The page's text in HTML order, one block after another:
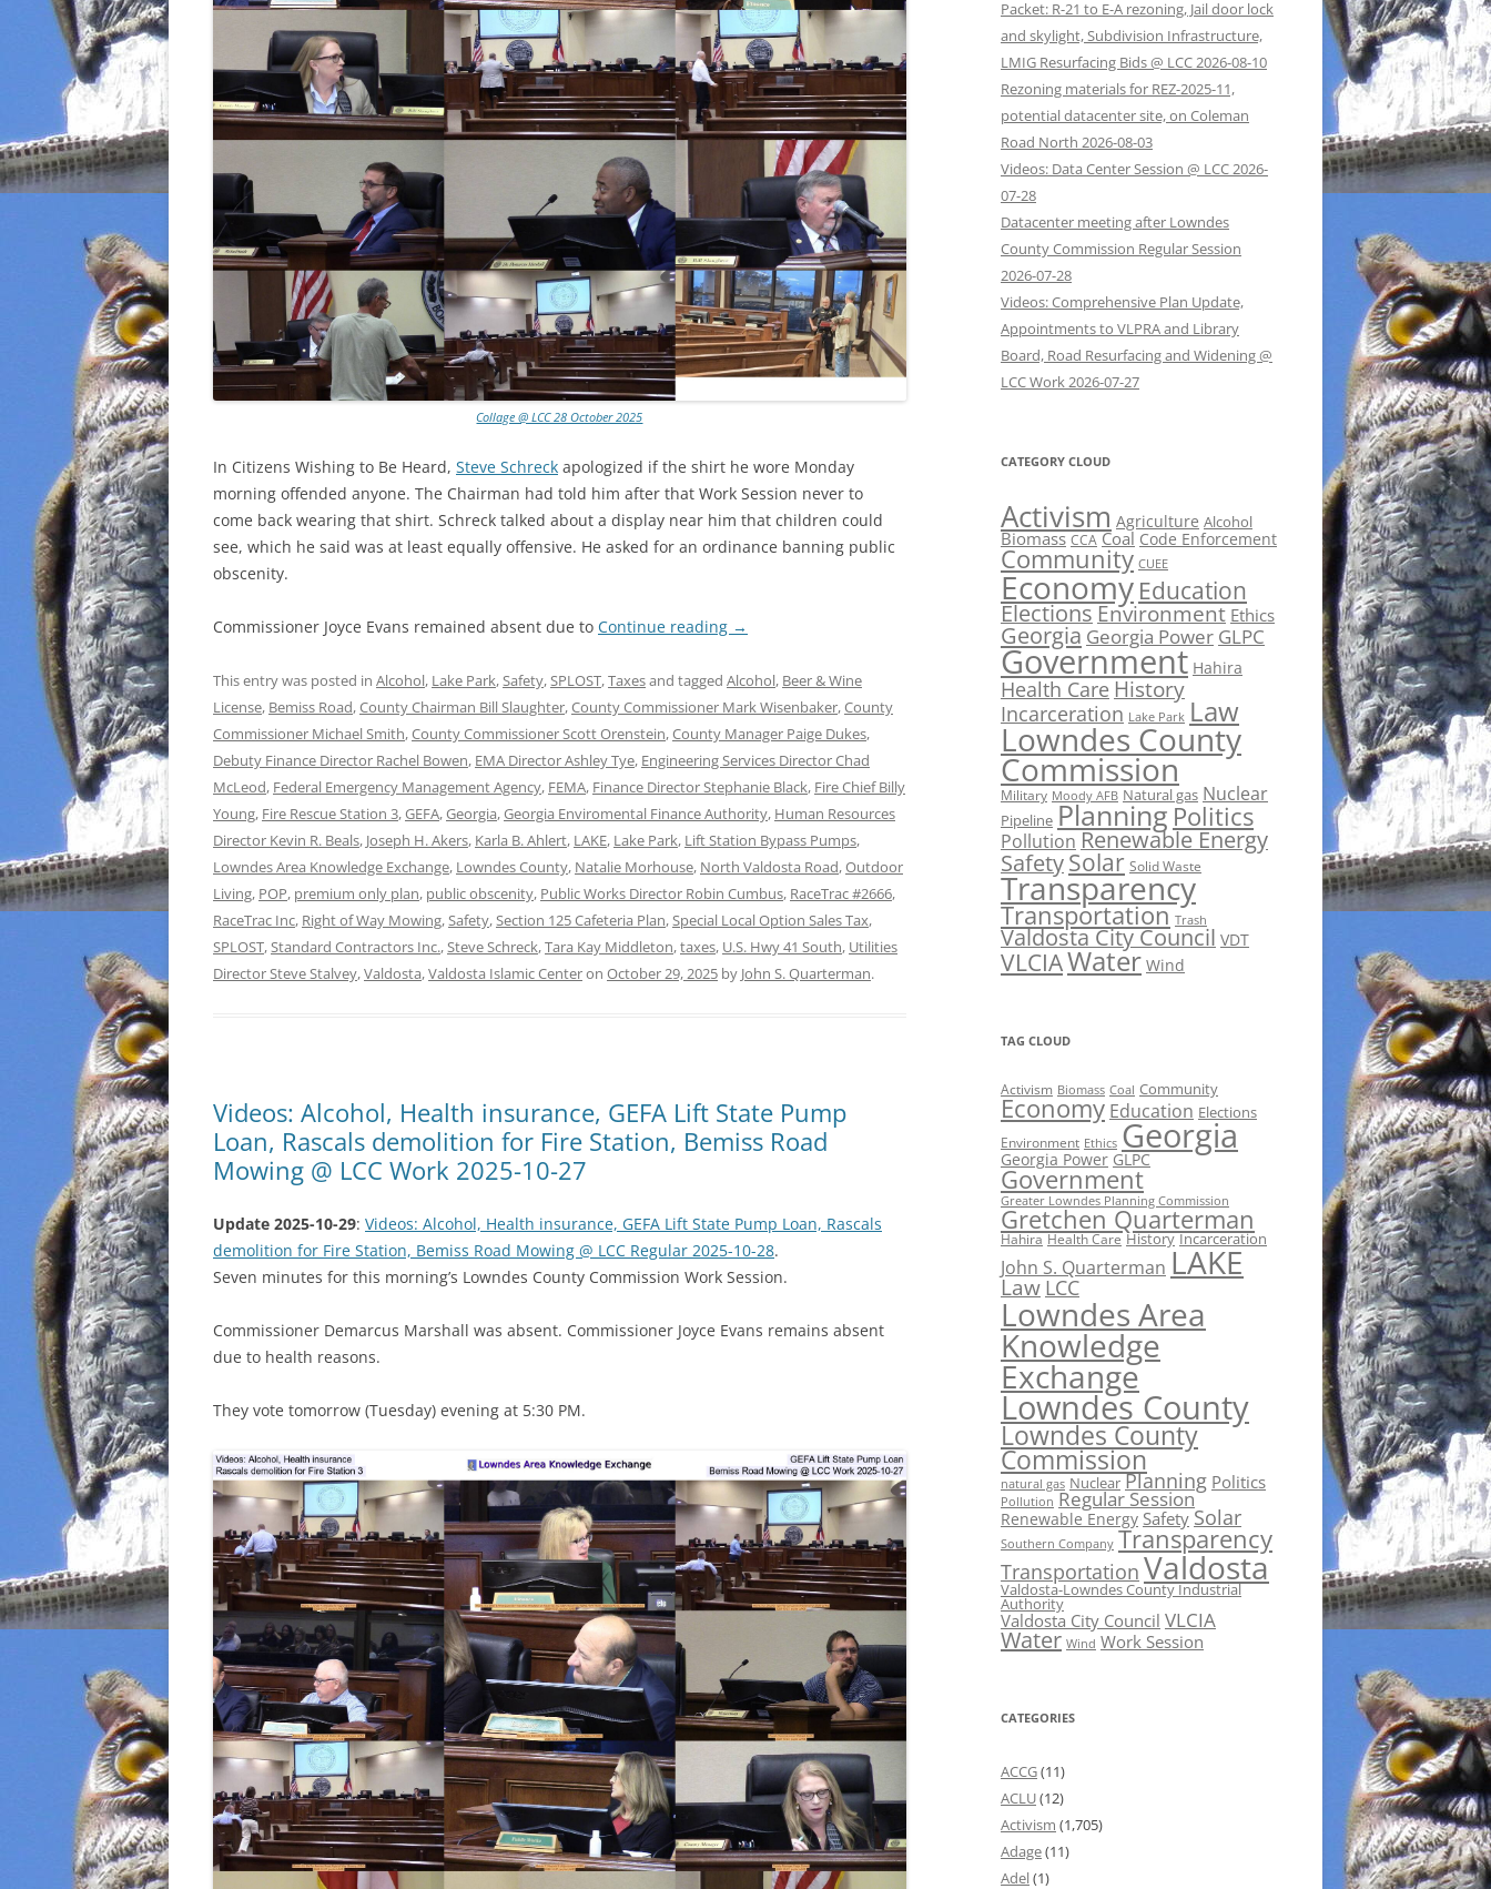
Collage @ LCC 28 October 2025
In Citizens Wishing to Be Heard, Steve Schreck apologized if the shirt he wore Monday
morning offended anyone. The Chairman had told him after that Work Session never to
come back wearing that shirt. Schreck talked about a display near him that children could
see, which he said was at least equally offensive. He asked for an ordinance banning public
obscenity.
Commissioner Joyce Evans remained absent due to Continue reading →
This entry was posted in Alcohol, Lake Park, Safety, SPLOST,Taxesand tagged Alcohol, Beer & Wine
License, Bemiss Road,County Chairman Bill Slaughter,County Commissioner Mark Wisenbaker,County
Commissioner Michael Smith,County Commissioner Scott Orenstein,County Manager Paige Dukes,
Debuty Finance Director Rachel Bowen, EMA Director Ashley Tye, Engineering Services Director Chad
McLeod, Federal Emergency Management Agency, FEMA, Finance Director Stephanie Black, Fire Chief Billy
Young, Fire Rescue Station 3,GEFA,Georgia,Georgia Enviromental Finance Authority, Human Resources
Director Kevin R. Beals, Joseph H. Akers, Karla B. Ahlert, LAKE, Lake Park, Lift Station Bypass Pumps,
Lowndes Area Knowledge Exchange, Lowndes County, Natalie Morhouse, North Valdosta Road,Outdoor
Living, POP, premium only plan, public obscenity, Public Works Director Robin Cumbus, RaceTrac #2666,
RaceTrac Inc, Right of Way Mowing, Safety, Section 125 Cafeteria Plan, Special Local Option Sales Tax,
SPLOST, Standard Contractors Inc., Steve Schreck,Tara Kay Middleton,taxes, U.S. Hwy 41 South, Utilities
Director Steve Stalvey,Valdosta,Valdosta Islamic Centeron October 29, 2025 by John S. Quarterman.
Videos: Alcohol, Health insurance, GEFA Lift State Pump
Loan, Rascals demolition for Fire Station, Bemiss Road
Mowing @ LCC Work 2025-10-27
Update 2025-10-29: Videos: Alcohol, Health insurance, GEFA Lift State Pump Loan, Rascals
demolition for Fire Station, Bemiss Road Mowing @ LCC Regular 2025-10-28.
Seven minutes for this morning’s Lowndes County Commission Work Session.
Commissioner Demarcus Marshall was absent. Commissioner Joyce Evans remains absent
due to health reasons.
They vote tomorrow (Tuesday) evening at 5:30 PM.
Packet: R-21 to E-A rezoning, Jail door lock
and skylight, Subdivision Infrastructure,
LMIG Resurfacing Bids @ LCC 2026-08-10
Rezoning materials for REZ-2025-11,
potential datacenter site, on Coleman
Road North 2026-08-03
Videos: Data Center Session @ LCC 2026-
07-28
Datacenter meeting after Lowndes
County Commission Regular Session
2026-07-28
Videos: Comprehensive Plan Update,
Appointments to VLPRA and Library
Board, Road Resurfacing and Widening @
LCC Work 2026-07-27
CATEGORY CLOUD
Activism Agriculture Alcohol
Biomass CCA Coal Code Enforcement
Community CUEE
Economy Education
ElectionsEnvironment Ethics
Georgia Georgia Power GLPC
Government Hahira
Health Care History
Incarceration Lake Park Law
Lowndes County
Commission
Military Moody AFB Natural gas Nuclear
Pipeline Planning Politics
Pollution Renewable Energy
SafetySolar Solid Waste
Transparency
Transportation Trash
Valdosta City Council VDT
VLCIAWater Wind
TAG CLOUD
Activism Biomass Coal Community
Economy Education Elections
Environment Ethics Georgia
Georgia Power GLPC
Government
Greater Lowndes Planning Commission
Gretchen Quarterman
Hahira Health Care History Incarceration
John S. Quarterman LAKE
Law LCC
Lowndes Area
Knowledge
Exchange
Lowndes County
Lowndes County
Commission
natural gas Nuclear Planning Politics
Pollution Regular Session
Renewable Energy Safety Solar
Southern Company Transparency
Transportation Valdosta
Valdosta-Lowndes County Industrial
Authority
Valdosta City Council VLCIA
Water Wind Work Session
CATEGORIES
ACCG(11)
ACLU(12)
Activism (1,705)
Adage(11)
Adel(1)